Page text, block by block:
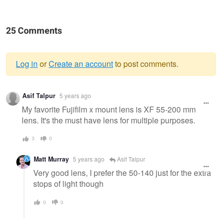
25 Comments
Warning
message
Log in orCreate an accountto post comments.
Asif Talpur 5 years ago
My favorite Fujifilm x mount lens is XF 55-200 mm
lens. It's the must have lens for multiple purposes.
3 0
Matt Murray 5 years ago Asif Talpur
Very good lens, I prefer the 50-140 just for the extra
stops of light though
0 0